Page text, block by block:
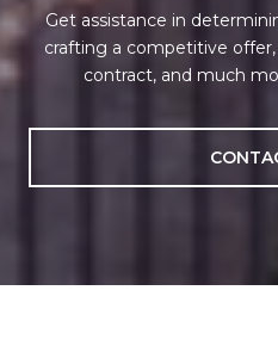
Get assistance in
crafting a competitive
contract, and much